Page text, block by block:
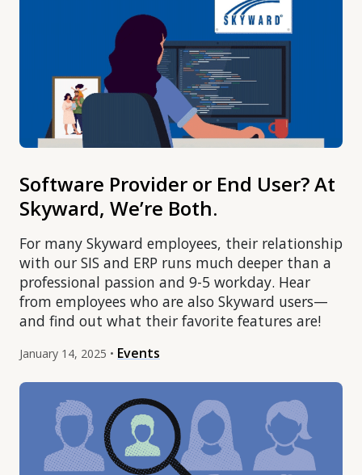
Software Provider or End User? At
Skyward, We’re Both.
For many Skyward employees, their relationship
with our SIS and ERP runs much deeper than a
professional passion and 9-5 workday. Hear
from employees who are also Skyward users—
and find out what their favorite features are!
January 14, 2025 • Events